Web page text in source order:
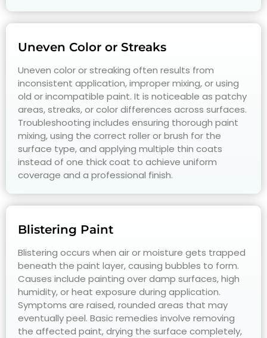
Uneven Color or Streaks
Uneven color or streaking often results from
inconsistent application, improper mixing, or using
old or incompatible paint. It is noticeable as patchy
areas, streaks, or color differences across surfaces.
Troubleshooting includes ensuring thorough paint
mixing, using the correct roller or brush for the
surface type, and applying multiple thin coats
instead of one thick coat to achieve uniform
coverage and a professional finish.
Blistering Paint
Blistering occurs when air or moisture gets trapped
beneath the paint layer, causing bubbles to form.
Causes include painting over damp surfaces, high
humidity, or heat exposure during application.
Symptoms are raised, rounded areas that may
eventually peel. Basic remedies involve removing
the affected paint, drying the surface completely,